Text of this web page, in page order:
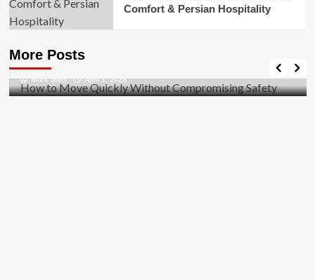
Comfort & Persian Hospitality
More Posts
Business
Safety
Mark Miller April 1, 2026